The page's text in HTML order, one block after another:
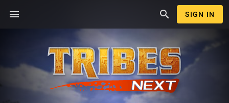
menu search SIGN IN